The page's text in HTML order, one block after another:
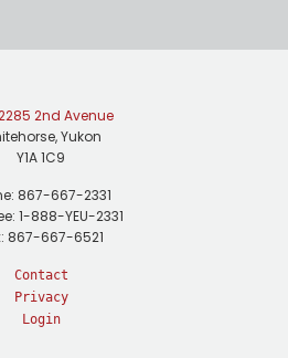
2nd Avenue
Yukon
Y1A 1C9
867-667-2331
1-888-YEU-2331
867-667-6521
Contact
Privacy
Login